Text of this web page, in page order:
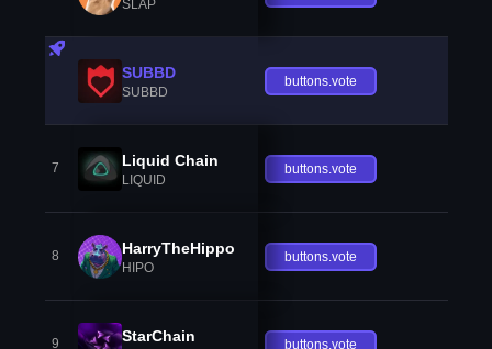
SLAP
SUBBD
SUBBD
buttons.vote
7 Liquid Chain
LIQUID
buttons.vote
8 HarryTheHippo
HIPO
buttons.vote
9 StarChain buttons.vote